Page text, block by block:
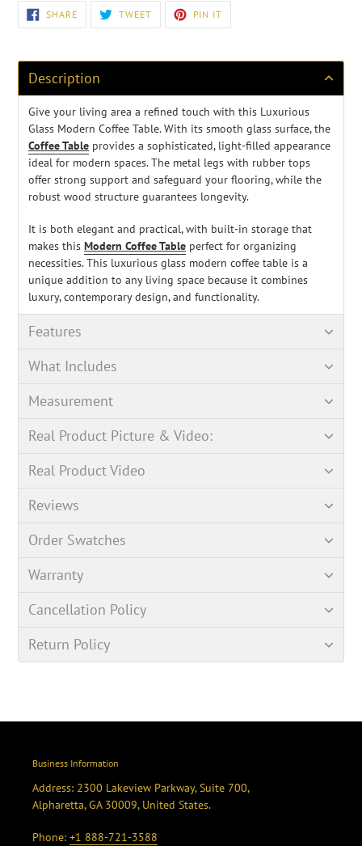
Adding
product
your
cart
SHARESHARE
ON
FACEBOOK
TWEETTWEET
TWITTER
PIN IT
PINTEREST
Description
Give your living area a refined touch with this Luxurious
Glass Modern Coffee Table. With its smooth glass surface, the
Coffee Table provides a sophisticated, light-filled appearance
ideal for modern spaces. The metal legs with rubber tops
offer strong support and safeguard your flooring, while the
robust wood structure guarantees longevity.
It is both elegant and practical, with built-in storage that
makes this Modern Coffee Table perfect for organizing
necessities. This luxurious glass modern coffee table is a
unique addition to any living space because it combines
luxury, contemporary design, and functionality.
Features
What Includes
Measurement
Real Product Picture & Video:
Real Product Video
Reviews
Order Swatches
Warranty
Cancellation Policy
Return Policy
Business Information
Address: 2300 Lakeview Parkway, Suite 700,
Alpharetta, GA 30009, United States.
Phone: +1 888-721-3588